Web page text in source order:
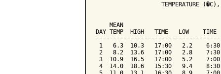
TEMPERATURE
MEAN
DAY TEMP  HIGH   TIME   LOW
1   6.3  10.3   17:00   2.2
2   8.2  13.6   17:00   2.8
3  10.9  16.5   17:00   5.2
4  14.0  18.6   15:30   9.4